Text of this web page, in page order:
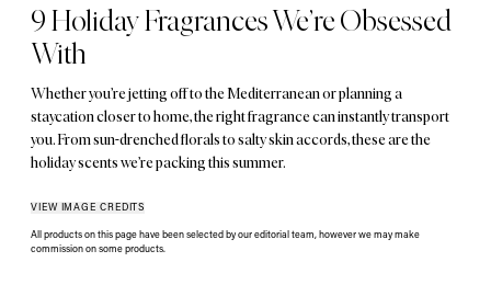
9 Holiday Fragrances We’re Obsessed
With
Whether you’re jetting off to the Mediterranean or planning a
staycation closer to home, the right fragrance can instantly transport
you. From sun-drenched florals to salty skin accords, these are the
holiday scents we’re packing this summer.
VIEW IMAGE CREDITS
All products on this page have been selected by our editorial team, however we may make
commission on some products.